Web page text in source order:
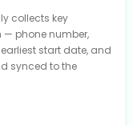
collects key
phone number,
start date, and
synced to the